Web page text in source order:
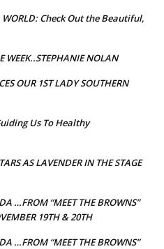
WORLD: Check Out the Beautiful,
WEEK..STEPHANIE NOLAN
OUR 1ST LADY SOUTHERN
Us To Healthy
AS LAVENDER IN THE STAGE
…FROM “MEET THE BROWNS”
19TH & 20TH
…FROM “MEET THE BROWNS”